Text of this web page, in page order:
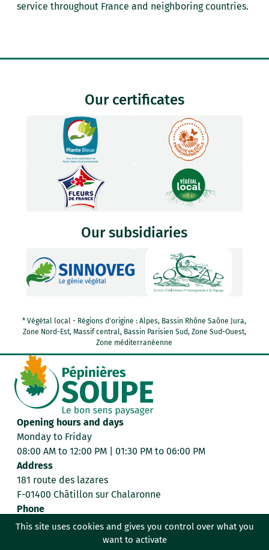
service throughout France and neighboring countries.
Our certificates
Our subsidiaries
* Végétal local - Régions d'origine : Alpes, Bassin Rhône Saône Jura,
Zone Nord-Est, Massif central, Bassin Parisien Sud, Zone Sud-Ouest,
Zone méditerranéenne
Opening hours and days
Monday to Friday
08:00 AM to 12:00 PM | 01:30 PM to 06:00 PM
Address
181 route des lazares
F-01400 Châtillon sur Chalaronne
Phone
+33 4 74 55 00 98
This site uses cookies and gives you control over what you
want to activate